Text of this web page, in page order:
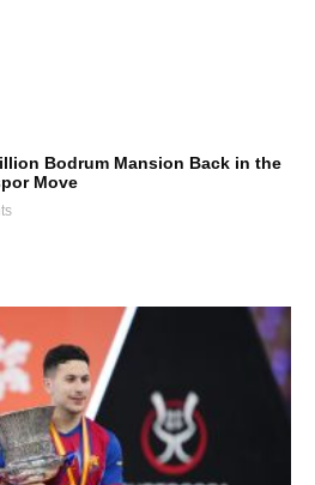
Bodrum Mansion Back in the
Move